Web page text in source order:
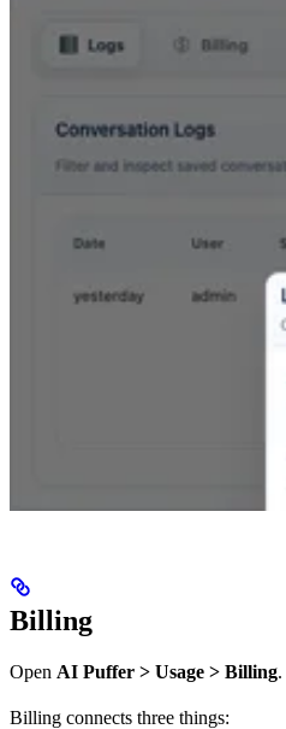
Billing
Open AI Puffer > Usage > Billing.
Billing connects three things: